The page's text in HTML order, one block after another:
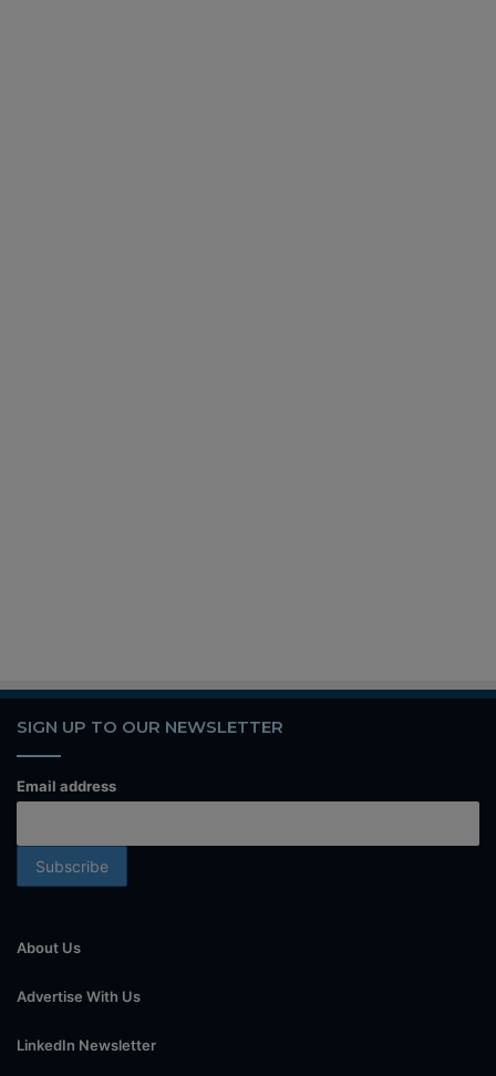
SIGN UP TO OUR NEWSLETTER
Email address
About Us
Advertise With Us
LinkedIn Newsletter